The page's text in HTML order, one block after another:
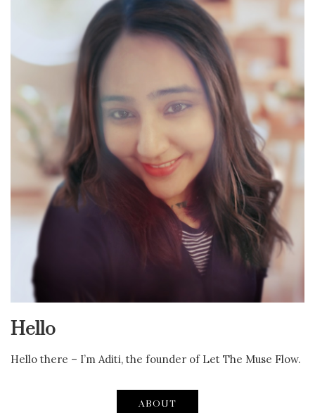
Hello
Hello there – I’m Aditi, the founder of Let The Muse Flow.
ABOUT